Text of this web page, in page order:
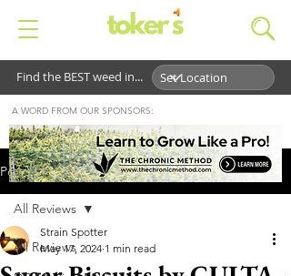
Find the BEST weed in...
Post
All Reviews
All Reviews
Strain Spotter
May 17, 2024 1 min read
A WORD FROM OUR SPONSORS: